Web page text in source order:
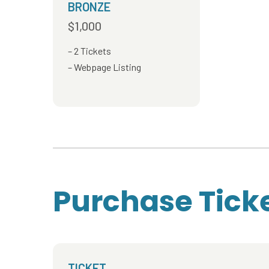
BRONZE
$1,000
2 Tickets
Webpage Listing
Purchase